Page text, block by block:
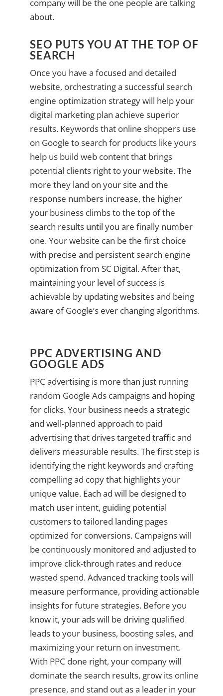
company will be the one people are talking
about.
SEO PUTS YOU AT THE TOP OF
SEARCH
Once you have a focused and detailed
website, orchestrating a successful search
engine optimization strategy will help your
digital marketing plan achieve superior
results. Keywords that online shoppers use
on Google to search for products like yours
help us build web content that brings
potential clients right to your website. The
more they land on your site and the
response numbers increase, the higher
your business climbs to the top of the
search results until you are finally number
one. Your website can be the first choice
with precise and persistent search engine
optimization from SC Digital. After that,
maintaining your level of success is
achievable by updating websites and being
aware of Google’s ever changing algorithms.
PPC ADVERTISING AND
GOOGLE ADS
PPC advertising is more than just running
random Google Ads campaigns and hoping
for clicks. Your business needs a strategic
and well-planned approach to paid
advertising that drives targeted traffic and
delivers measurable results. The first step is
identifying the right keywords and crafting
compelling ad copy that highlights your
unique value. Each ad will be designed to
match user intent, guiding potential
customers to tailored landing pages
optimized for conversions. Campaigns will
be continuously monitored and adjusted to
improve click-through rates and reduce
wasted spend. Advanced tracking tools will
measure performance, providing actionable
insights for future strategies. Before you
know it, your ads will be driving qualified
leads to your business, boosting sales, and
maximizing your return on investment.
With PPC done right, your company will
dominate the search results, grow its online
presence, and stand out as a leader in your